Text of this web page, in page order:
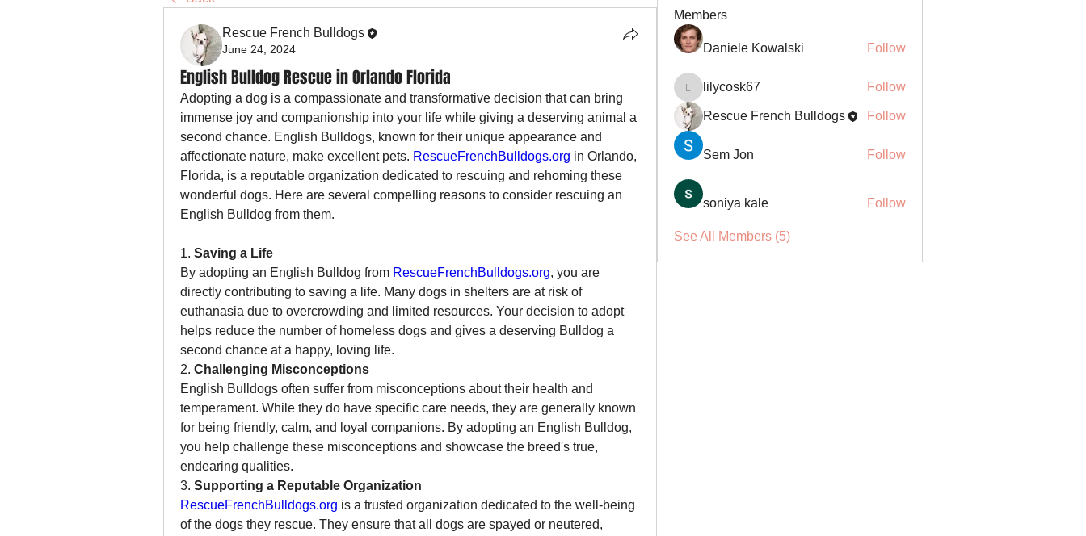
Rescue French Bulldogs
June 24, 2024
English Bulldog Rescue in Orlando Florida
Adopting a dog is a compassionate and transformative decision that can bring
immense joy and companionship into your life while giving a deserving animal a
second chance. English Bulldogs, known for their unique appearance and
affectionate nature, make excellent pets. RescueFrenchBulldogs.org in Orlando,
Florida, is a reputable organization dedicated to rescuing and rehoming these
wonderful dogs. Here are several compelling reasons to consider rescuing an
English Bulldog from them.
1. Saving a Life
By adopting an English Bulldog from RescueFrenchBulldogs.org, you are
directly contributing to saving a life. Many dogs in shelters are at risk of
euthanasia due to overcrowding and limited resources. Your decision to adopt
helps reduce the number of homeless dogs and gives a deserving Bulldog a
second chance at a happy, loving life.
2. Challenging Misconceptions
English Bulldogs often suffer from misconceptions about their health and
temperament. While they do have specific care needs, they are generally known
for being friendly, calm, and loyal companions. By adopting an English Bulldog,
you help challenge these misconceptions and showcase the breed's true,
endearing qualities.
3. Supporting a Reputable Organization
RescueFrenchBulldogs.org is a trusted organization dedicated to the well-being
of the dogs they rescue. They ensure that all dogs are spayed or neutered,
Members
Daniele Kowalski Follow
lilycosk67
lilycosk67 Follow
Rescue French Bulldogs Follow
Sem Jon Follow
soniya kale Follow
See All Members (5)